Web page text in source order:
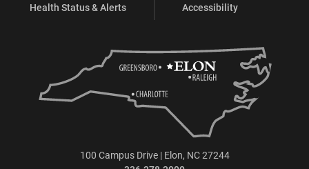
Health Status & Alerts
Accessibility
100 Campus Drive | Elon, NC 27244